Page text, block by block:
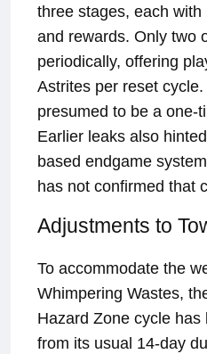
three stages, each
and rewards. Only two
periodically, offering
Astrites per reset
presumed to be a one-
Earlier leaks also
based endgame
has not confirmed that
Adjustments to
To accommodate the
Whimpering Wastes,
Hazard Zone cycle has
from its usual 14-day